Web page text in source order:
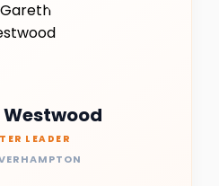
LEADER